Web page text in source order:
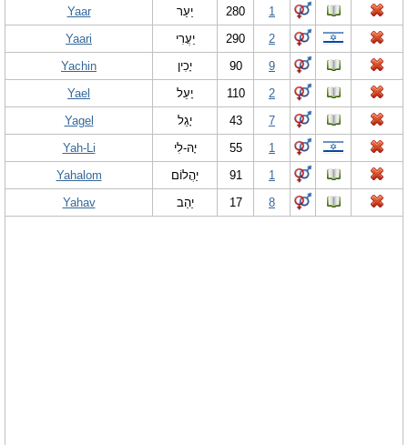
Yaar
יַעַר 280
1
Yaari
יַעֲרִי 290
2
Yachin
יָכִין 90
9
Yael
יָעֵל 110
2
Yagel
יָ‏גֵל 43
7
Yah-Li
יָהּ-לִי 55
1
Yahalom
יַהֲלוֹם 91
1
Yahav
יַהַב 17 8